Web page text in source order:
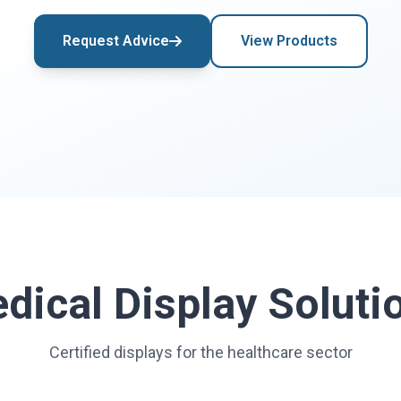
Request Advice View Products
Display
Certified displays for the healthcare sector